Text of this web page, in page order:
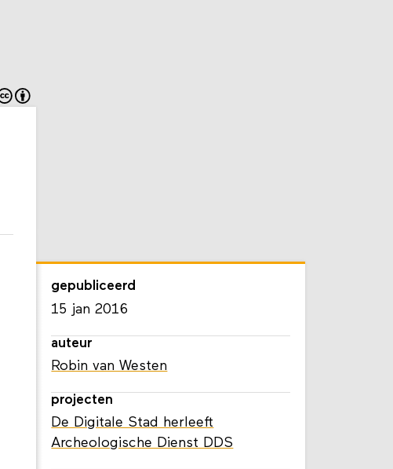
gepubliceerd
15 jan 2016
auteur
Robin van Westen
projecten
De Digitale Stad herleeft
Archeologische Dienst DDS